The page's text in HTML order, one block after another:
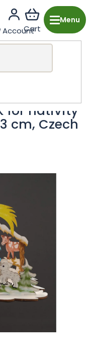
Republic
for nativity
cm, Czech